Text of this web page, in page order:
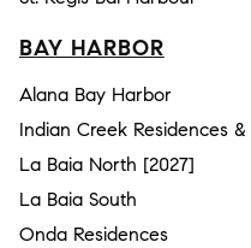
BAY HARBOR
Alana Bay Harbor
Indian Creek Residences
La Baia North [2027]
La Baia South
Onda Residences